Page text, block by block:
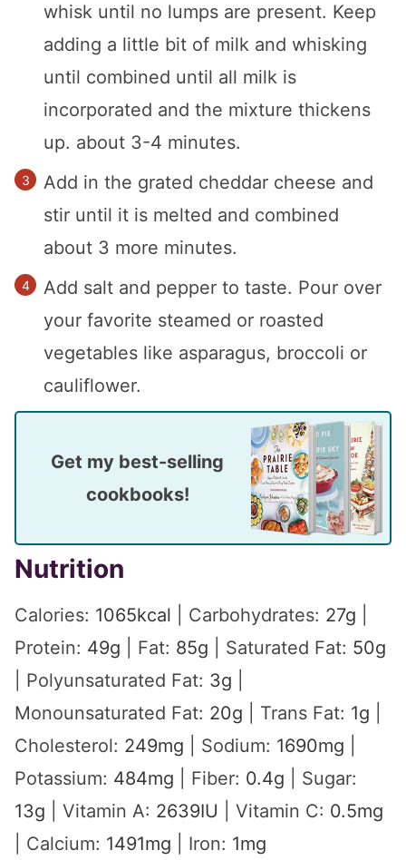
whisk until no lumps are present. Keep
adding a little bit of milk and whisking
until combined until all milk is
incorporated and the mixture thickens
up. about 3-4 minutes.
Add in the grated cheddar cheese and
stir until it is melted and combined
about 3 more minutes.
Add salt and pepper to taste. Pour over
your favorite steamed or roasted
vegetables like asparagus, broccoli or
cauliflower.
Get my best-selling
cookbooks!
Nutrition
Calories: 1065kcal Carbohydrates: 27g
Protein: 49g Fat: 85g Saturated Fat: 50g
Polyunsaturated Fat: 3g
Monounsaturated Fat: 20g Trans Fat: 1g
Cholesterol: 249mg Sodium: 1690mg
Potassium: 484mg Fiber: 0.4g
Sugar:
13g Vitamin A: 2639IU Vitamin C: 0.5mg
Calcium: 1491mg Iron: 1mg